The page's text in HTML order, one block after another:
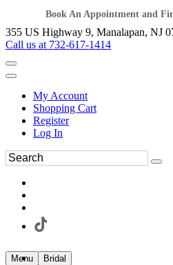
Book An Appointment and
355 US Highway 9, Manalapan, NJ
Call us at 732-617-1414
My Account
Shopping Cart
Register
Log In
Menu Bridal